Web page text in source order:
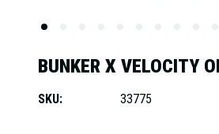
BUNKER X VELOCITY
SKU: 33775